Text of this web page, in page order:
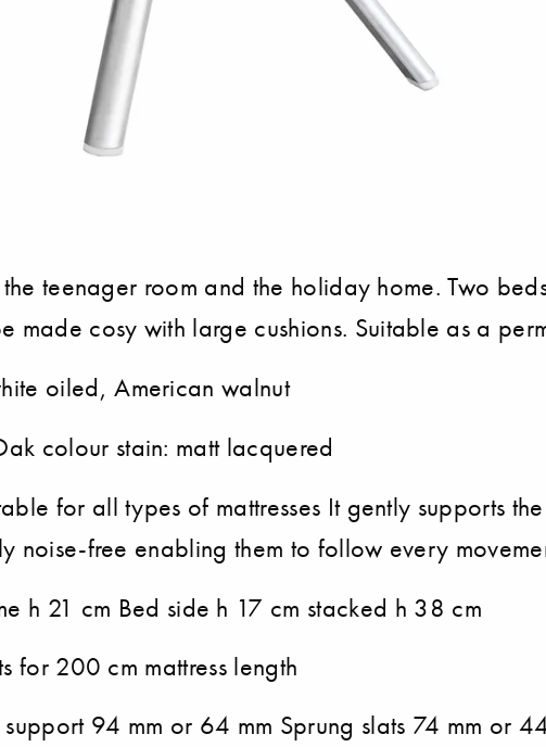
teenager room and the holiday home. Two
cosy with large cushions. Suitable as a
oiled, American walnut
colour stain: matt lacquered
for all types of mattresses It gently supports
free enabling them to follow every
h 21 cm Bed side h 17 cm stacked h 38 cm
for 200 cm mattress length
94 mm or 64 mm Sprung slats 74 mm or